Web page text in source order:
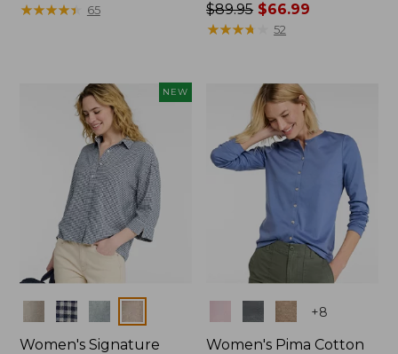
$79.95
★★★★★
★★★★★ 65
Price
was
$66.99
$89.95 $66.99
★★★★
★★★★ 52
NEW
Colors
Women's Signature
+8
Women's Pima Cotton